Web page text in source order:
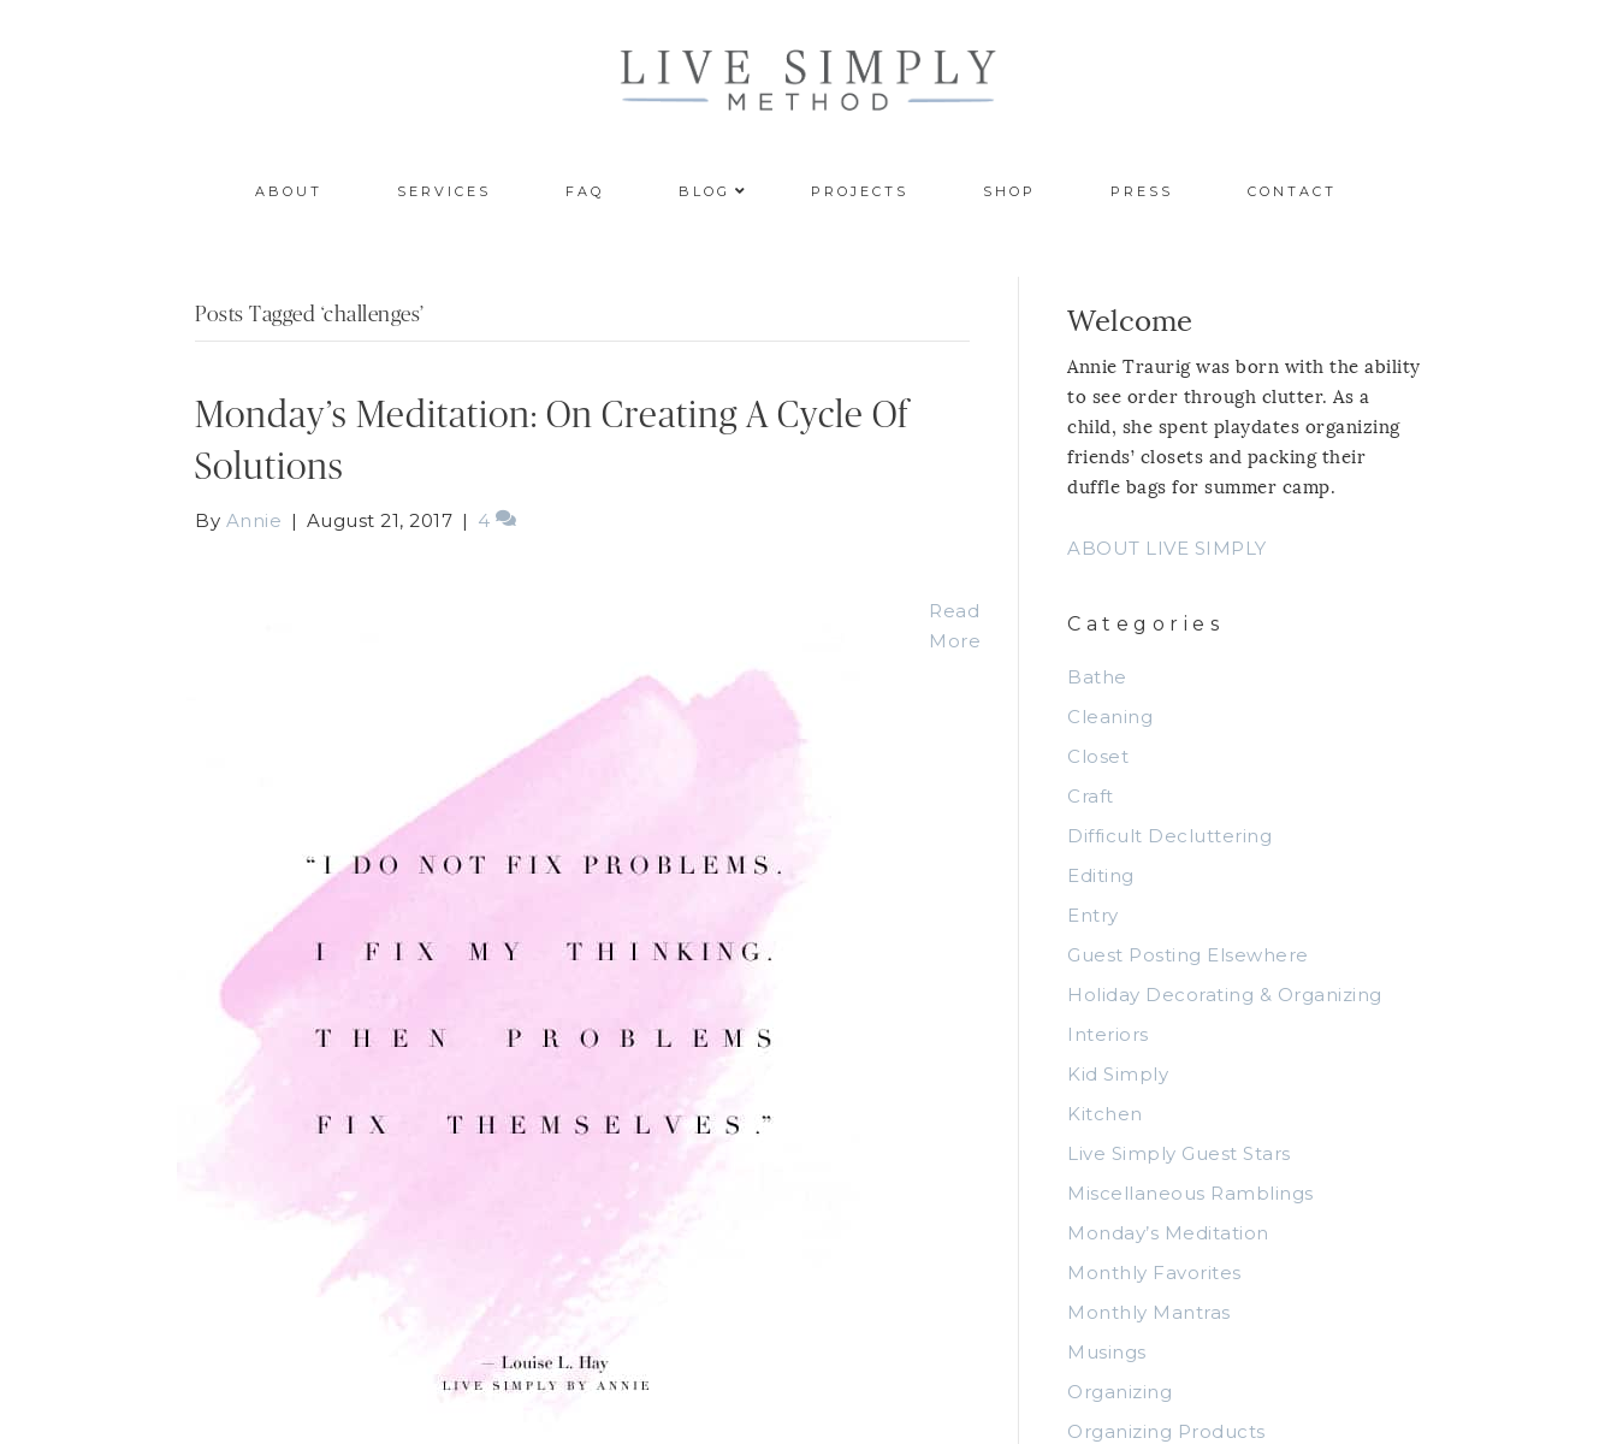
ABOUT SERVICES FAQ BLOG PROJECTS SHOP PRESS CONTACT
Posts Tagged ‘challenges’
Monday’s Meditation: On Creating A Cycle Of
Solutions
By Annie | August 21, 2017 | 4
Read
More
Welcome
Annie Traurig was born with the ability
to see order through clutter. As a
child, she spent playdates organizing
friends’ closets and packing their
duffle bags for summer camp.
ABOUT LIVE SIMPLY
Categories
Bathe
Cleaning
Closet
Craft
Difficult Decluttering
Editing
Entry
Guest Posting Elsewhere
Holiday Decorating & Organizing
Interiors
Kid Simply
Kitchen
Live Simply Guest Stars
Miscellaneous Ramblings
Monday’s Meditation
Monthly Favorites
Monthly Mantras
Musings
Organizing
Organizing Products